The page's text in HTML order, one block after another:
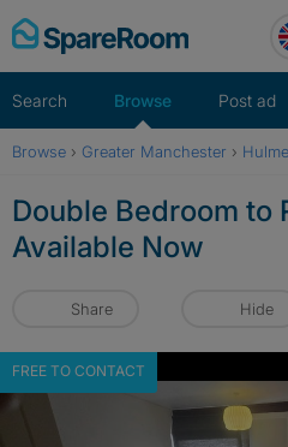
Skip
to
Search Browse Post ad
Browse › Greater Manchester › Hulme
Double Bedroom to
Available Now
Share Hide
FREE TO CONTACT